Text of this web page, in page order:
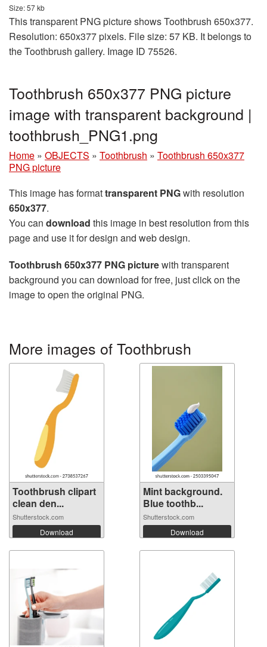
Size: 57 kb
This transparent PNG picture shows Toothbrush 650x377.
Resolution: 650x377 pixels. File size: 57 KB. It belongs to
the Toothbrush gallery. Image ID 75526.
Toothbrush 650x377 PNG picture
image with transparent background |
toothbrush_PNG1.png
Home » OBJECTS » Toothbrush » Toothbrush 650x377
PNG picture
This image has formattransparent PNGwith resolution
650x377.
You can download this image in best resolution from this
page and use it for design and web design.
Toothbrush 650x377 PNG picturewith transparent
background you can download for free, just click on the
image to open the original PNG.
More images of Toothbrush
Toothbrush clipart
clean den...
Shutterstock.com
Download
Mint background.
Blue toothb...
Shutterstock.com
Download